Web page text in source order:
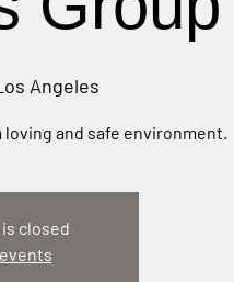
Angeles
and safe environment.
closed